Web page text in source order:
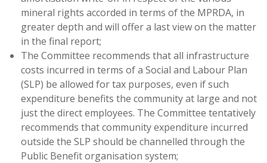
mineral rights accorded in terms of the MPRDA, in
greater depth and will offer a last view on the matter
in the final report;
The Committee recommends that all infrastructure
costs incurred in terms of a Social and Labour Plan
(SLP) be allowed for tax purposes, even if such
expenditure benefits the community at large and not
just the direct employees. The Committee tentatively
recommends that community expenditure incurred
outside the SLP should be channelled through the
Public Benefit organisation system;